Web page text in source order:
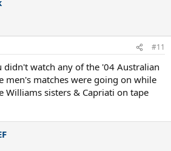
#11
didn't watch any of the '04 Australian
men's matches were going on while
Williams sisters & Capriati on tape